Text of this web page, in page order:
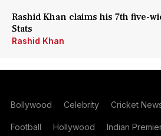
Rashid Khan claims his 7th five-
Stats
Rashid Khan
Bollywood Celebrity Cricket
Football Hollywood Indian